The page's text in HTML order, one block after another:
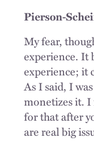
Pierson-
My fear,
experience. It
experience; it
As I said, I
monetizes it.
for that after
are real big